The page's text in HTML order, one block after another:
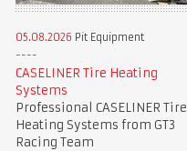
05.08.2026 Pit Equipment
CASELINER Tire Heating
Systems
Professional CASELINER Tire
Heating Systems from GT3
Racing Team